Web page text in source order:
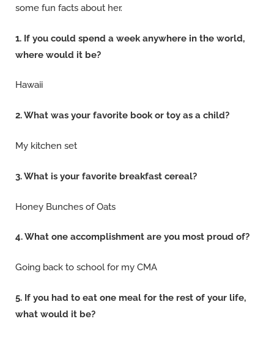
some fun facts about her.
1. If you could spend a week anywhere in the world,
where would it be?
Hawaii
2. What was your favorite book or toy as a child?
My kitchen set
3. What is your favorite breakfast cereal?
Honey Bunches of Oats
4. What one accomplishment are you most proud of?
Going back to school for my CMA
5. If you had to eat one meal for the rest of your life,
what would it be?